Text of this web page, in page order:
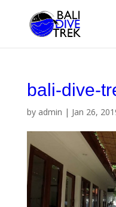
bali-dive-
by admin | Jan 26,